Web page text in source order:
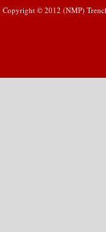
Copyright © 2012 (NMP)